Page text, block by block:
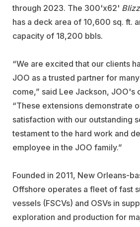
through 2023. The 300'x62'
has a deck area of 10,600 sq. ft.
capacity of 18,200 bbls.
“We are excited that our clients
JOO as a trusted partner for
come,” said Lee Jackson, JOO's
“These extensions demonstrate
satisfaction with our outstanding
testament to the hard work and
employee in the JOO family.”
Founded in 2011, New Orleans-
Offshore operates a fleet of fast
vessels (FSCVs) and OSVs in
exploration and production for